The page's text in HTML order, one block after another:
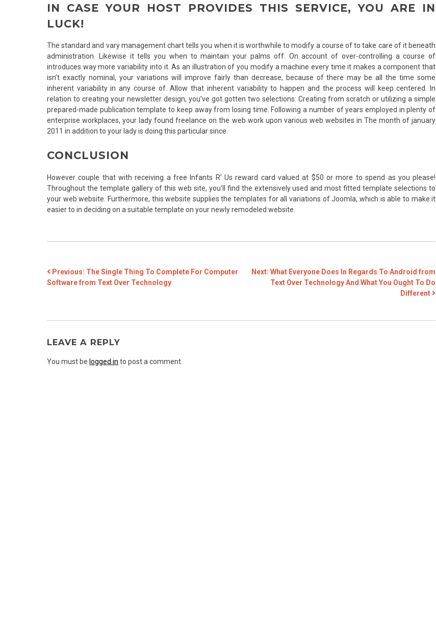
IN CASE YOUR HOST PROVIDES THIS SERVICE, YOU ARE IN
LUCK!
The standard and vary management chart tells you when it is worthwhile to modify a course of to take care of it beneath
administration. Likewise it tells you when to maintain your palms off. On account of over-controlling a course of
introduces way more variability into it. As an illustration of you modify a machine every time it makes a component that
isn’t exactly nominal, your variations will improve fairly than decrease, because of there may be all the time some
inherent variability in any course of. Allow that inherent variability to happen and the process will keep centered. In
relation to creating your newsletter design, you’ve got gotten two selections: Creating from scratch or utilizing a simple
prepared-made publication template to keep away from losing time. Following a number of years employed in plenty of
enterprise workplaces, your lady found freelance on the web work upon various web websites in The month of january
2011 in addition to your lady is doing this particular since.
CONCLUSION
However couple that with receiving a free Infants R’ Us reward card valued at $50 or more to spend as you please!
Throughout the template gallery of this web site, you’ll find the extensively used and most fitted template selections to
your web website. Furthermore, this website supplies the templates for all variations of Joomla, which is able to make it
easier to in deciding on a suitable template on your newly remodeled website.
POST
Previous: The Single Thing To Complete For Computer
Software from Text Over Technology
Next: What Everyone Does In Regards To Android from
Text Over Technology And What You Ought To Do
Different
LEAVE A REPLY
You must be logged in to post a comment.